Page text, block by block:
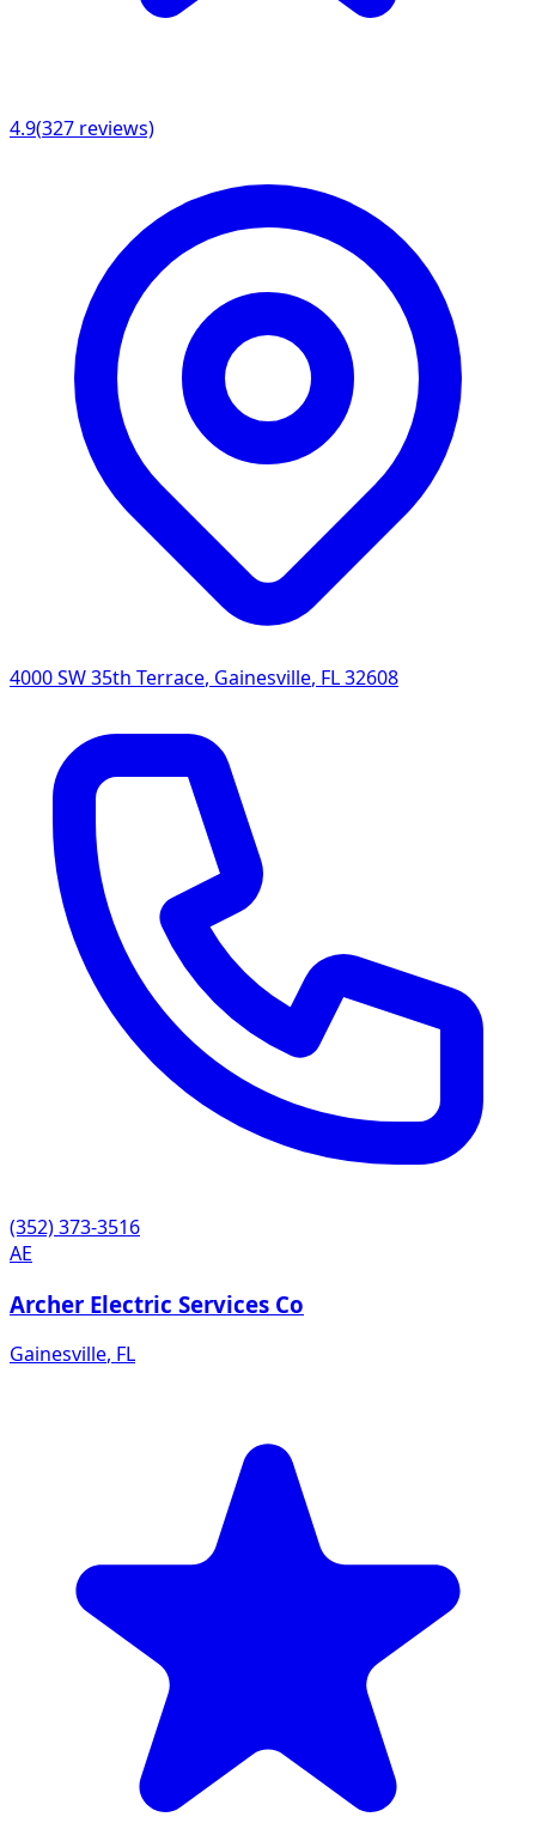
4.9(327 reviews)
4000 SW 35th Terrace, Gainesville, FL32608
(352) 373-3516
AE
Archer Electric Services Co
Gainesville, FL